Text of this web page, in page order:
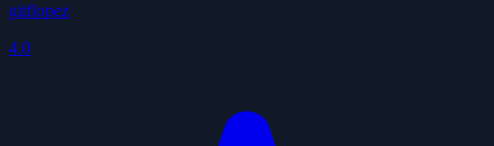
gitflopez
4.0